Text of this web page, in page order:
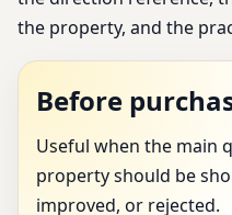
the property, and the
Before
Useful when the main
property should be
improved, or rejected.